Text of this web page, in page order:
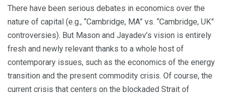
There have been serious debates in economics over the
nature of capital (e.g., “Cambridge, MA” vs. “Cambridge, UK”
controversies). But Mason and Jayadev’s vision is entirely
fresh and newly relevant thanks to a whole host of
contemporary issues, such as the economics of the energy
transition and the present commodity crisis. Of course, the
current crisis that centers on the blockaded Strait of